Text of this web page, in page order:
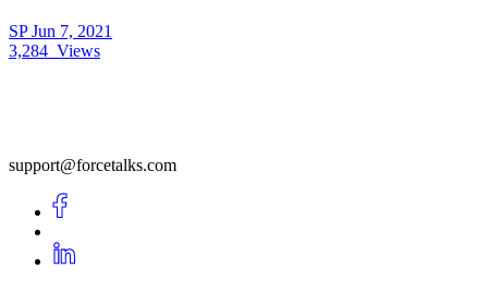
SPJun 7, 2021
3,284 Views
support@forcetalks.com